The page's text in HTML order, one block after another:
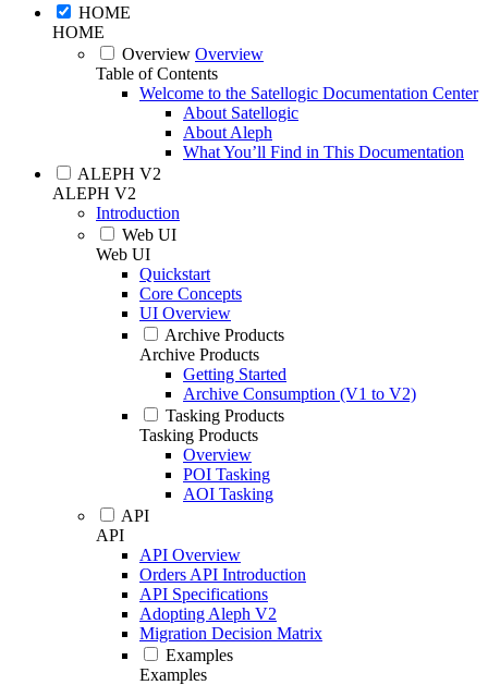
HOME
HOME
Overview Overview
Table of Contents
Welcome to the Satellogic Documentation Center
About Satellogic
About Aleph
What You’ll Find in This Documentation
ALEPH V2
ALEPH V2
Introduction
Web UI
Web UI
Quickstart
Core Concepts
UI Overview
Archive Products
Archive Products
Getting Started
Archive Consumption (V1 to V2)
Tasking Products
Tasking Products
Overview
POI Tasking
AOI Tasking
API
API
API Overview
Orders API Introduction
API Specifications
Adopting Aleph V2
Migration Decision Matrix
Examples
Examples